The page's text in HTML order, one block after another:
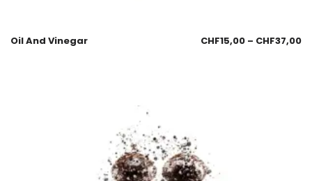
Oil And Vinegar CHF15,00 – CHF37,00